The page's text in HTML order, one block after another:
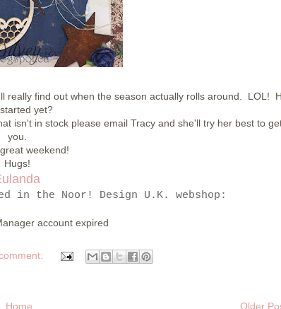
really find out when the season actually rolls around. LOL!
yet?
isn't in stock please email Tracy and she'll try her best to
you.
weekend!
Hugs!
in the Noor! Design U.K. webshop:
account expired
Older
Home